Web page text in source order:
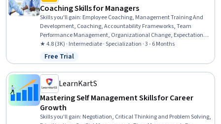
Coaching Skills for Managers
Skills you'll gain: Employee Coaching, Management Training And
Development, Coaching, Accountability Frameworks, Team
Performance Management, Organizational Change, Expectation
Management, Performance Management, Key Performance
Indicators (KPIs), Accountability, Employee Performance
Management, People Management, Professional Development,
Leadership and Management, Organizational Development, People
Development, Performance Metric, Process Development,
Leadership, Communication
★ 4.8 (3K) · Intermediate · Specialization · 3 - 6 Months
Status: Free Trial
Free Trial
LearnKartS
Mastering Self Management Skills for Career
Growth
Skills you'll gain: Negotiation, Critical Thinking and Problem Solving,